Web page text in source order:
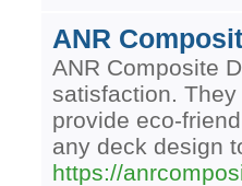
ANR
ANR Composite
satisfaction.
provide eco-
any deck design
https://